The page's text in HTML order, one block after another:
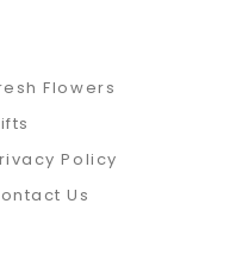
Flowers
Policy
Us